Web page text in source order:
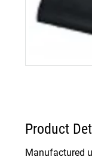
Product
Manufactured